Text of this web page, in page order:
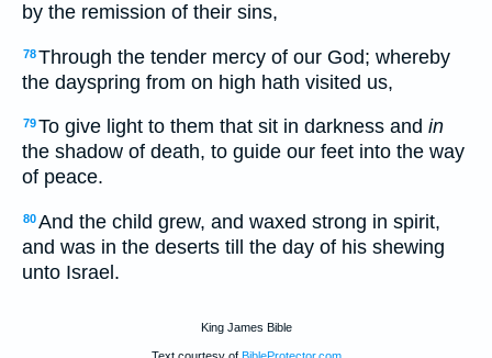
by the remission of their sins,
78Through the tender mercy of our God; whereby
the dayspring from on high hath visited us,
79To give light to them that sit in darkness and in
the shadow of death, to guide our feet into the way
of peace.
80And the child grew, and waxed strong in spirit,
and was in the deserts till the day of his shewing
unto Israel.
King James Bible
Text courtesy of BibleProtector.com